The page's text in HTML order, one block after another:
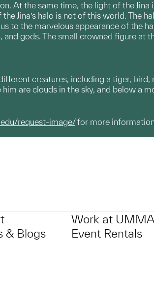
At the same time, the light of the Jina
Jina’s halo is not of this world. The
to the marvelous appearance of the
gods. The small crowned figure at
creatures, including a tiger, bird,
are clouds in the sky, and below a
request-image/for more
& Blogs
Work at UMMA
Event Rentals